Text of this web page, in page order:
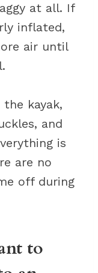
at all. If
inflated,
air until
kayak,
and
is
are no
off during
to